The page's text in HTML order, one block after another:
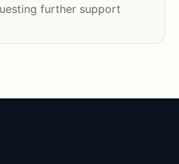
further support